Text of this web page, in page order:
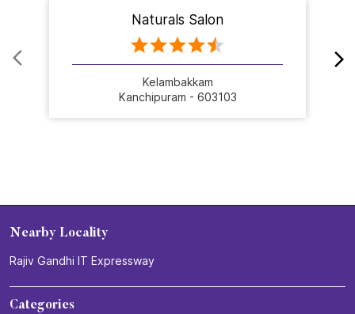
Naturals Salon
Kelambakkam
Kanchipuram - 603103
Nearby Locality
Rajiv Gandhi IT Expressway
Categories